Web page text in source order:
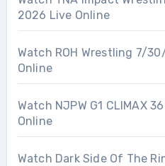
2026 Live Online
Watch ROH Wrestling 7/
Online
Watch NJPW G1 CLIMAX
Online
Watch Dark Side Of The